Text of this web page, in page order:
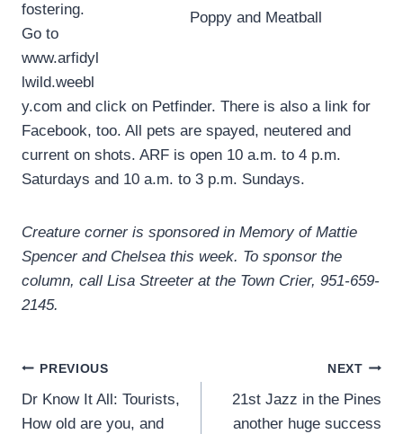
Poppy and Meatball
fostering.
Go to
www.arfidyl
lwild.weebl
y.com and click on Petfinder. There is also a link for
Facebook, too. All pets are spayed, neutered and
current on shots. ARF is open 10 a.m. to 4 p.m.
Saturdays and 10 a.m. to 3 p.m. Sundays.
Creature corner is sponsored in Memory of Mattie
Spencer and Chelsea this week. To sponsor the
column, call Lisa Streeter at the Town Crier, 951-659-
2145.
Post
navigation
PREVIOUS
Dr Know It All: Tourists,
How old are you, and
NEXT
21st Jazz in the Pines
another huge success